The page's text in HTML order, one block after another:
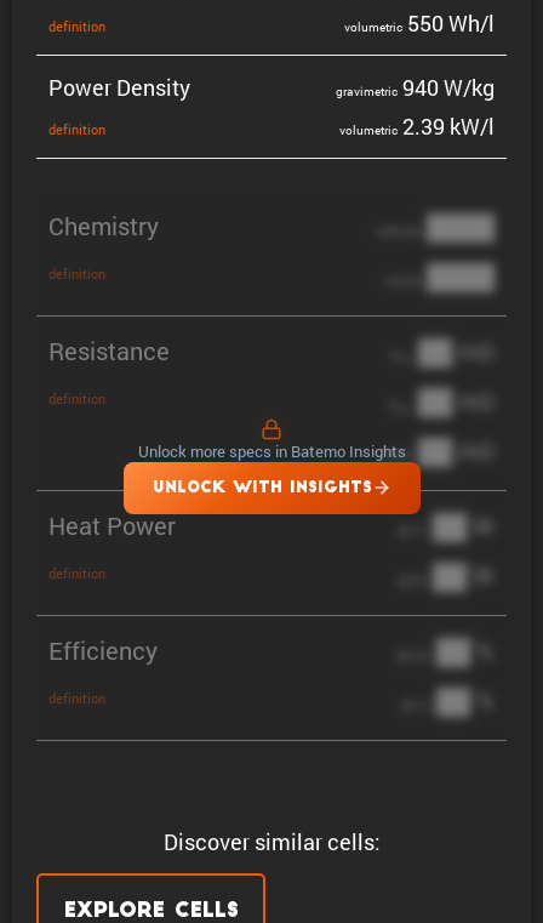
Discover similar cells:
Explore Cells
defin­i­tion volumetric 550 Wh/l
Power Density
defin­i­tion
gravi­metric 940 W/kg
volumetric 2.39 kW/l
Chemistry
definition
████
████
Resistance
definition
██ mΩ
██ mΩ
DCIR ██ mΩ
Heat Power
definition
██ W
██ W
Efficiency
definition
██ %
██ %
Unlock more specs in Batemo Insights
UNLOCK WITH INSIGHTS